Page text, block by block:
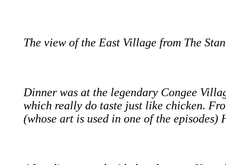
The view of the East Village from The
Dinner was at the legendary Congee
which really do taste just like chicken.
(whose art is used in one of the